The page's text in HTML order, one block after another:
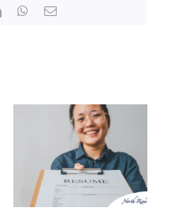
LinkedInWhatsApp
Email